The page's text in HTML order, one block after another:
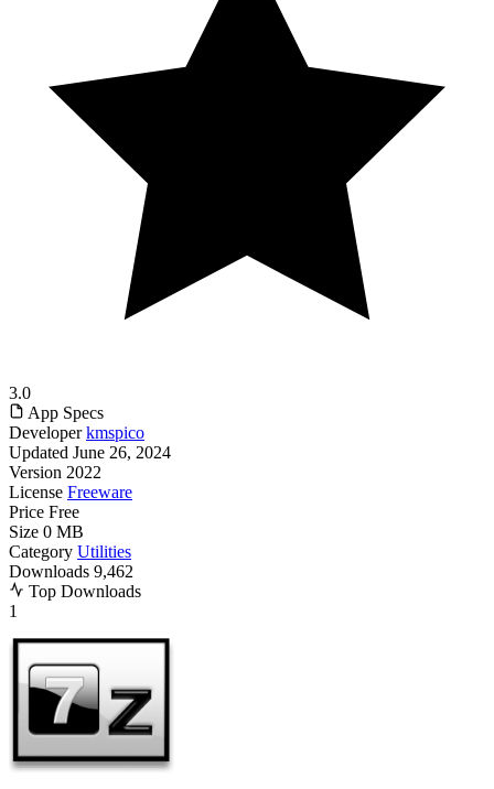
3.0
App Specs
Developer kmspico
Updated June 26, 2024
Version 2022
License Freeware
Price Free
Size 0 MB
Category Utilities
Downloads 9,462
Top Downloads
1